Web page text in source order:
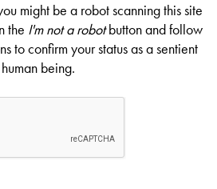
might be a robot scanning this site
the I'm not a robotbutton and follow
to confirm your status as a sentient
human being.